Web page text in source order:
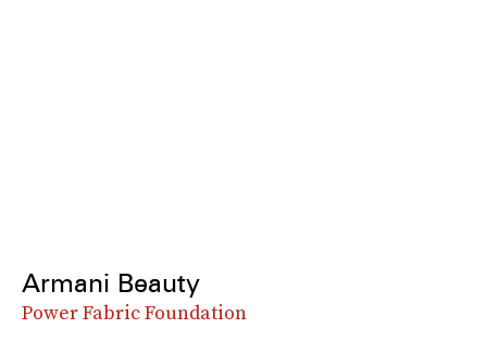
Armani Beauty
Power Fabric Foundation